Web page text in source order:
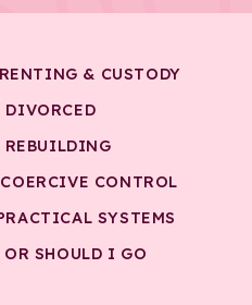
& CUSTODY
CONTROL
SYSTEMS
SHOULD I GO